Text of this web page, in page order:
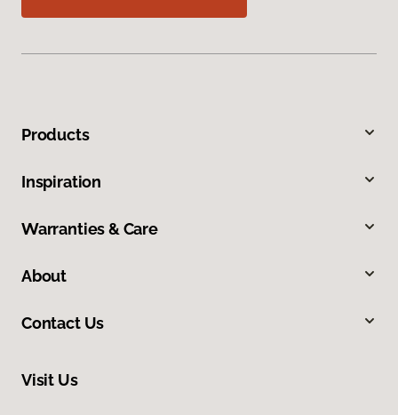
Products
Inspiration
Warranties & Care
About
Contact Us
Visit Us